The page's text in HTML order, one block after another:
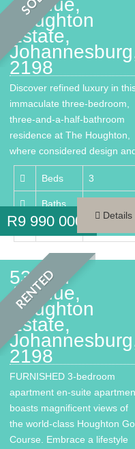
Avenue,
Houghton
Estate,
2198
Discover refined luxury in
immaculate three-bedroom,
three-and-a-half-bathroom
residence at The Houghton,
where considered design
world-class living come
together…
Beds 3
Baths
Area
R9 990 000 Details
RENTED
53 2nd
Avenue,
Houghton
Estate,
2198
FURNISHED 3-bedroom
apartment en-suite
boasts magnificent views of
the world-class Houghton
Course. Embrace a lifestyle